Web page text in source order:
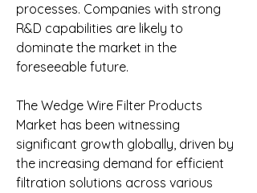
processes. Companies with strong
R&D capabilities are likely to
dominate the market in the
foreseeable future.
The Wedge Wire Filter Products
Market has been witnessing
significant growth globally, driven by
the increasing demand for efficient
filtration solutions across various